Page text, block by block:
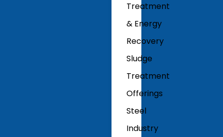
Treatment
& Energy
Recovery
Sludge
Treatment
Offerings
Steel
Industry